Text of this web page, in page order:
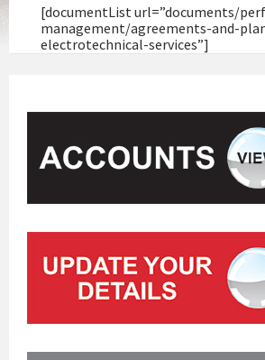
[documentList url=”documents/
management/agreements-and-
electrotechnical-services”]